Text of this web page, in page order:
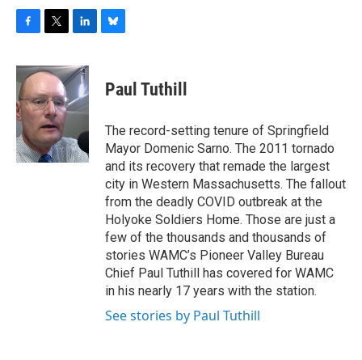
c
e
b
o
o
k
i
t
e
r
n
k
e
d
n
e
s
y
Paul Tuthill
The record-setting tenure of Springfield
Mayor Domenic Sarno. The 2011 tornado
and its recovery that remade the largest
city in Western Massachusetts. The fallout
from the deadly COVID outbreak at the
Holyoke Soldiers Home. Those are just a
few of the thousands and thousands of
stories WAMC’s Pioneer Valley Bureau
Chief Paul Tuthill has covered for WAMC
in his nearly 17 years with the station.
See stories by Paul Tuthill